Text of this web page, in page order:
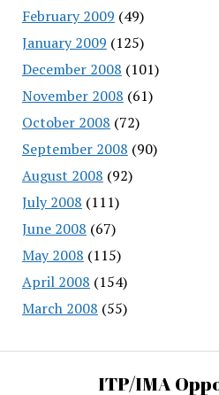
February 2009 (49)
January 2009 (125)
December 2008 (101)
November 2008 (61)
October 2008 (72)
September 2008 (90)
August 2008 (92)
July 2008 (111)
June 2008 (67)
May 2008 (115)
April 2008 (154)
March 2008 (55)
ITP/IMA